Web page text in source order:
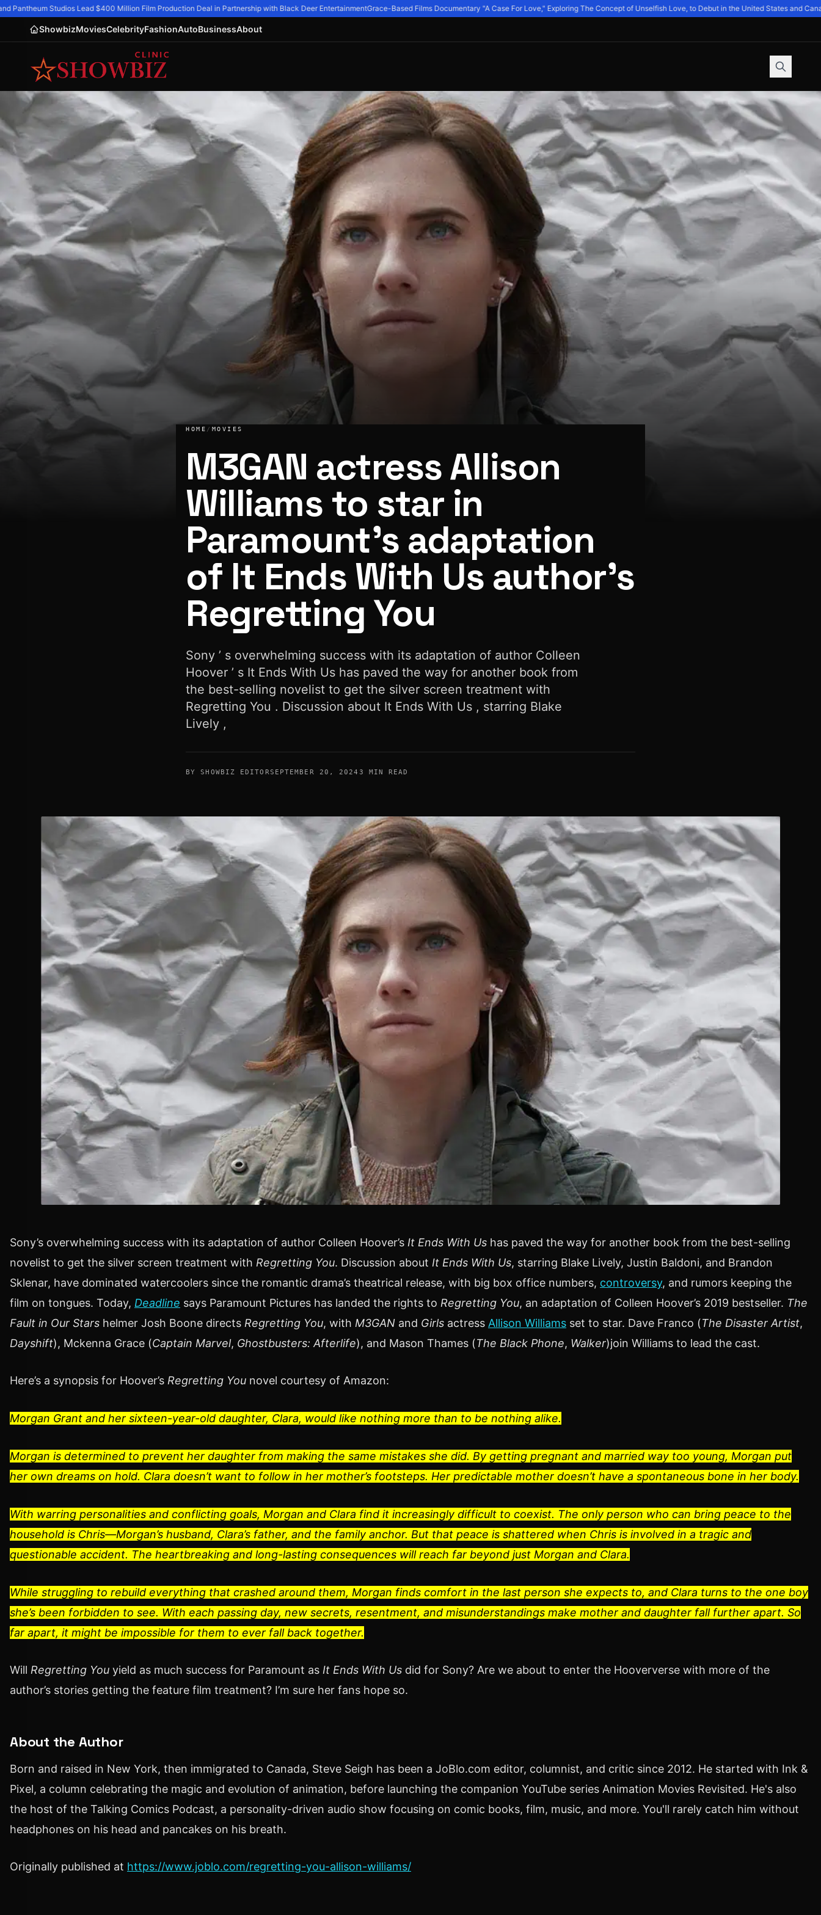
Pantheum Studios Lead $400 Million Film Production Deal in Partnership with Black Deer EntertainmentGrace-Based Films Documentary "A Case For Love," Exploring The Concept of Unselfish Love, to Debut in the United States and
ShowbizMoviesCelebrityFashionAutoBusinessAbout
M3GAN actress Allison Williams to star in Paramount’s adaptation of It Ends With Us author’s Regretting You
HOME / MOVIES
M3GAN actress Allison
Williams to star in
Paramount’s adaptation
of It Ends With Us author’s
Regretting You
Sony ’ s overwhelming success with its adaptation of author Colleen
Hoover ’ s It Ends With Us has paved the way for another book from
the best-selling novelist to get the silver screen treatment with
Regretting You . Discussion about It Ends With Us , starring Blake
Lively ,
BY SHOWBIZ EDITORSEPTEMBER 20, 2024 3 MIN READ
Sony’s overwhelming success with its adaptation of author Colleen Hoover’s It Ends With Us has paved the way for another book from the best-selling
novelist to get the silver screen treatment with Regretting You. Discussion about It Ends With Us, starring Blake Lively, Justin Baldoni, and Brandon
Sklenar, have dominated watercoolers since the romantic drama’s theatrical release, with big box office numbers, controversy, and rumors keeping the
film on tongues. Today, Deadline says Paramount Pictures has landed the rights to Regretting You, an adaptation of Colleen Hoover’s 2019 bestseller. The
Fault in Our Stars helmer Josh Boone directs Regretting You, with M3GAN and Girls actress Allison Williams set to star. Dave Franco (The Disaster Artist,
Dayshift), Mckenna Grace (Captain Marvel, Ghostbusters: Afterlife), and Mason Thames (The Black Phone, Walker)join Williams to lead the cast.
Here’s a synopsis for Hoover’s Regretting You novel courtesy of Amazon:
Morgan Grant and her sixteen-year-old daughter, Clara, would like nothing more than to be nothing alike.
Morgan is determined to prevent her daughter from making the same mistakes she did. By getting pregnant and married way too young, Morgan put
her own dreams on hold. Clara doesn’t want to follow in her mother’s footsteps. Her predictable mother doesn’t have a spontaneous bone in her body.
With warring personalities and conflicting goals, Morgan and Clara find it increasingly difficult to coexist. The only person who can bring peace to the
household is Chris―Morgan’s husband, Clara’s father, and the family anchor. But that peace is shattered when Chris is involved in a tragic and
questionable accident. The heartbreaking and long-lasting consequences will reach far beyond just Morgan and Clara.
While struggling to rebuild everything that crashed around them, Morgan finds comfort in the last person she expects to, and Clara turns to the one boy
she’s been forbidden to see. With each passing day, new secrets, resentment, and misunderstandings make mother and daughter fall further apart. So
far apart, it might be impossible for them to ever fall back together.
Will Regretting You yield as much success for Paramount as It Ends With Us did for Sony? Are we about to enter the Hooververse with more of the
author’s stories getting the feature film treatment? I’m sure her fans hope so.
About the Author
Born and raised in New York, then immigrated to Canada, Steve Seigh has been a JoBlo.com editor, columnist, and critic since 2012. He started with Ink &
Pixel, a column celebrating the magic and evolution of animation, before launching the companion YouTube series Animation Movies Revisited. He's also
the host of the Talking Comics Podcast, a personality-driven audio show focusing on comic books, film, music, and more. You'll rarely catch him without
headphones on his head and pancakes on his breath.
Originally published at https://www.joblo.com/regretting-you-allison-williams/